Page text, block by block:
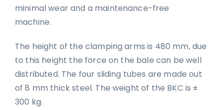
minimal wear and a maintenance-free
machine.
The height of the clamping arms is 480 mm, due
to this height the force on the bale can be well
distributed. The four sliding tubes are made out
of 8 mm thick steel. The weight of the BKC is ±
300 kg.